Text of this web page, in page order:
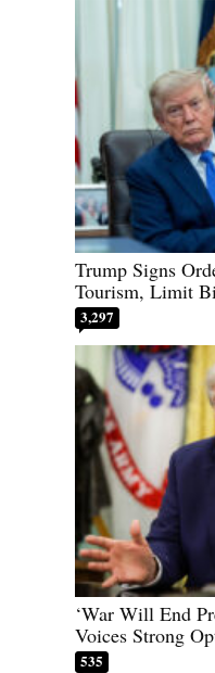
Trump Signs
Tourism, Limit
3,297
‘War Will End
Voices Strong
535